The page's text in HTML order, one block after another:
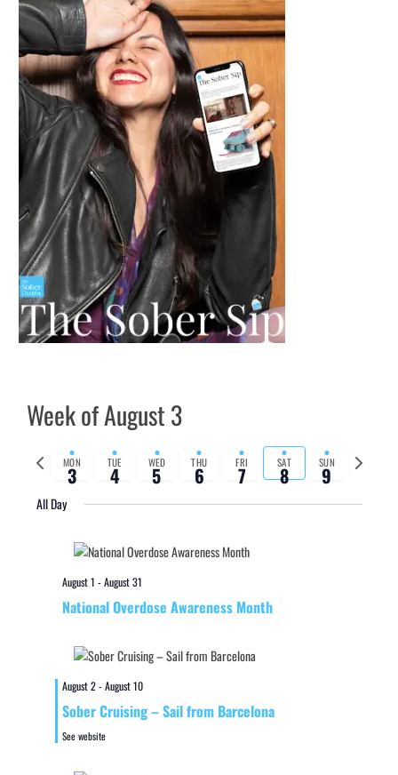
Week of August 3
Previous
week
MON
3 TUE
4 WED
5 THU
6 FRI
7 SAT
8 SUN
9
Next
week
All Day
August 1 -August 31
National Overdose Awareness Month
August 2-August 10
Sober Cruising – Sail from Barcelona
See website